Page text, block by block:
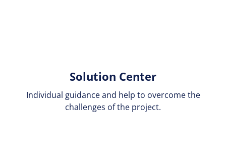
Solution Center
Individual guidance and help to overcome the
challenges of the project.